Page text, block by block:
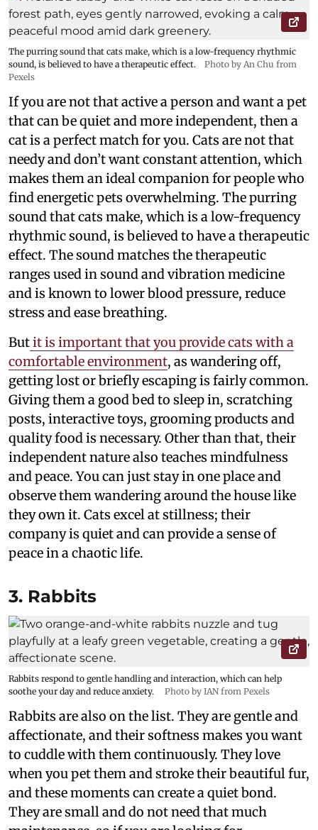
The purring sound that cats make, which is a low-frequency rhythmic
sound, is believed to have a therapeutic effect.
Photo by An Chu from
Pexels
If you are not that active a person and want a pet
that can be quiet and more independent, then a
cat is a perfect match for you. Cats are not that
needy and don’t want constant attention, which
makes them an ideal companion for people who
find energetic pets overwhelming. The purring
sound that cats make, which is a low-frequency
rhythmic sound, is believed to have a therapeutic
effect. The sound matches the therapeutic
ranges used in sound and vibration medicine
and is known to lower blood pressure, reduce
stress and ease breathing.
Butit is important that you provide cats with a
comfortable environment, as wandering off,
getting lost or briefly escaping is fairly common.
Giving them a good bed to sleep in, scratching
posts, interactive toys, grooming products and
quality food is necessary. Other than that, their
independent nature also teaches mindfulness
and peace. You can just stay in one place and
observe them wandering around the house like
they own it. Cats excel at stillness; their
company is quiet and can provide a sense of
peace in a chaotic life.
3. Rabbits
Rabbits respond to gentle handling and interaction, which can help
soothe your day and reduce anxiety.
Photo by IAN from Pexels
Rabbits are also on the list. They are gentle and
affectionate, and their softness makes you want
to cuddle with them continuously. They love
when you pet them and stroke their beautiful fur,
and these moments can create a quiet bond.
They are small and do not need that much